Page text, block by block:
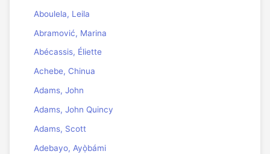
Aboulela, Leila
Abramović, Marina
Abécassis, Éliette
Achebe, Chinua
Adams, John
Adams, John Quincy
Adams, Scott
Adebayo, Ayọ̀bámi